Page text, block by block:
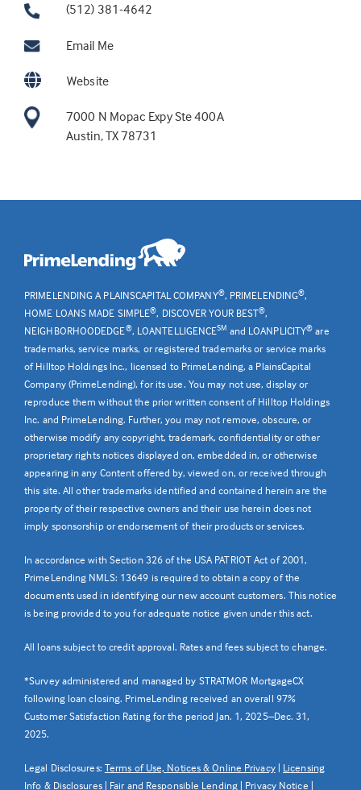
(512) 381-4642
Email Me
Website
7000 N Mopac Expy Ste 400A
Austin, TX 78731
PRIMELENDING A PLAINSCAPITAL COMPANY®, PRIMELENDING®,
HOME LOANS MADE SIMPLE®, DISCOVER YOUR BEST®,
NEIGHBORHOODEDGE®, LOANTELLIGENCESM and LOANPLICITY® are
trademarks, service marks, or registered trademarks or service marks
of Hilltop Holdings Inc., licensed to PrimeLending, a PlainsCapital
Company (PrimeLending), for its use. You may not use, display or
reproduce them without the prior written consent of Hilltop Holdings
Inc. and PrimeLending. Further, you may not remove, obscure, or
otherwise modify any copyright, trademark, confidentiality or other
proprietary rights notices displayed on, embedded in, or otherwise
appearing in any Content offered by, viewed on, or received through
this site. All other trademarks identified and contained herein are the
property of their respective owners and their use herein does not
imply sponsorship or endorsement of their products or services.
In accordance with Section 326 of the USA PATRIOT Act of 2001,
PrimeLending NMLS: 13649 is required to obtain a copy of the
documents used in identifying our new account customers. This notice
is being provided to you for adequate notice given under this act.
All loans subject to credit approval. Rates and fees subject to change.
*Survey administered and managed by STRATMOR MortgageCX
following loan closing. PrimeLending received an overall 97%
Customer Satisfaction Rating for the period Jan. 1, 2025–Dec. 31,
2025.
Legal Disclosures: Terms of Use, Notices & Online Privacy| Licensing
Info & Disclosures| Fair and Responsible Lending| Privacy Notice |